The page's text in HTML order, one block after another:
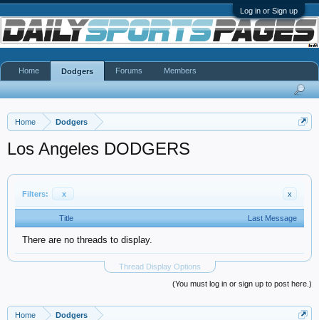
Log in or Sign up
Home Dodgers
Los Angeles DODGERS
Filters: x x
Title Last Message
There are no threads to display.
Thread Display Options
(You must log in or sign up to post here.)
Home Dodgers
Home Dodgers Forums Members